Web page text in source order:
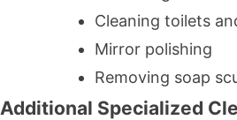
Cleaning toilets
Mirror polishing
Removing soap
Additional Specialized